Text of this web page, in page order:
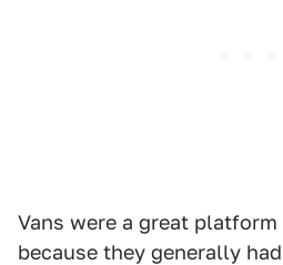
Vans were a great
because they generally